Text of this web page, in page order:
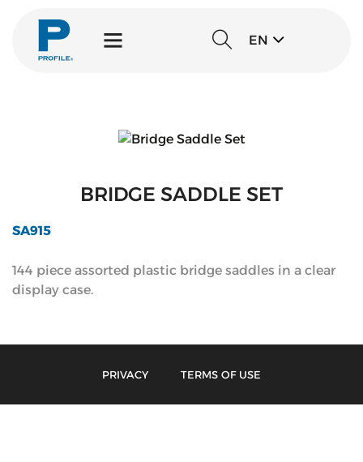
EN
BRIDGE SADDLE SET
SA915
144 piece assorted plastic bridge saddles in a clear
display case.
PRIVACY TERMS OF USE